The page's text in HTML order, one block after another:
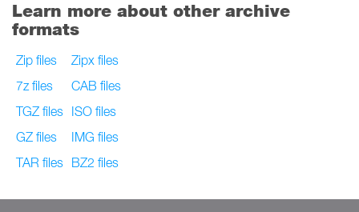
Learn more about other archive
formats
Zip files
Zipx files
7z files
CAB files
TGZ files
ISO files
GZ files
IMG files
TAR files
BZ2 files